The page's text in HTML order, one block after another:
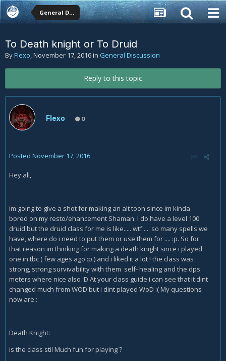
General Discussion
To Death knight or To Druid
ByFlexo,November 17, 2016in General Discussion
Reply to this topic
Flexo 0
Posted November 17, 2016
Hey all,
im going to give a shot for making an alt toon since im kinda
bored on my resto/ehancement Shaman. I do have a level 100
druid but the druid class for me is like..... wtf..... so many spells we
have, where do i need to put them or use them for .... :p. So for
that reason im thinking for making a death knight since i played
one in tbc ( few ages ago :p ) and i liked it a lot ! the class was
strong, strong survivability with them self- healing and the dps
meters where nice also :D At your class guide i can see that it dint
changed much from WOD but i dint played WoD :( My questions
now are :
Death Knight:
is the class stil Much fun for playing ?